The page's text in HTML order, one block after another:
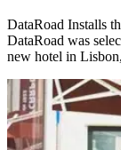
DataRoad Installs
DataRoad was
new hotel in